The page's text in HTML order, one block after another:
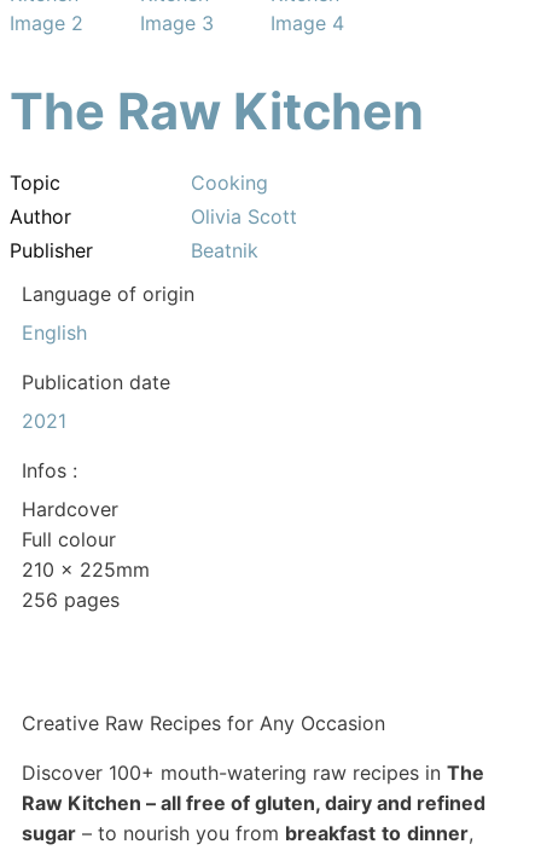
The Raw Kitchen
Topic
Cooking
Author
Olivia Scott
Publisher
Beatnik
Language of origin
English
Publication date
2021
Infos :
Hardcover
Full colour
210 x 225mm
256 pages
Creative Raw Recipes for Any Occasion
Discover 100+ mouth-watering raw recipes in The
Raw Kitchen – all free of gluten, dairy and refined
sugar – to nourish you from breakfast to dinner,